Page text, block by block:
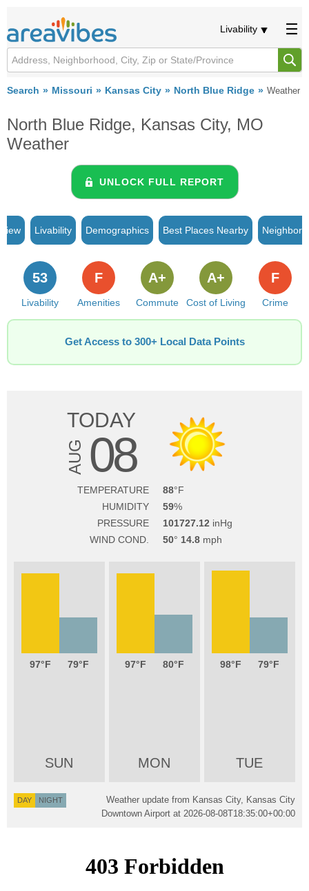
Livability
Search Missouri Kansas City North Blue Ridge Weather
North Blue Ridge, Kansas City, MO
Weather
UNLOCK FULL REPORT
Livability Demographics Best Places Nearby
Livability
53
Amenities
F
Commute
A+
Cost of Living
A+
Crime
F
Get Access to 300+ Local Data Points
TODAY
AUG 08
TEMPERATURE
88
HUMIDITY
59
PRESSURE
101727.12
WIND COND.
50 14.8
97 79
SUN
97 80
MON
98 79
TUE
DAY NIGHT
Weather update from Kansas City, Kansas City
Downtown Airport at 2026-08-08T18:35:00+00:00